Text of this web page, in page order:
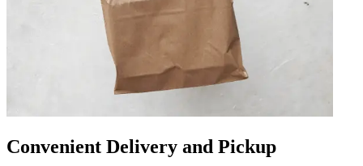
Convenient Delivery and Pickup